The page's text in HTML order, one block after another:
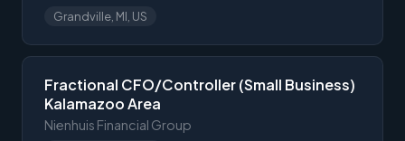
Grandville, MI, US
Fractional CFO/Controller (Small Business)
Kalamazoo Area
Nienhuis Financial Group